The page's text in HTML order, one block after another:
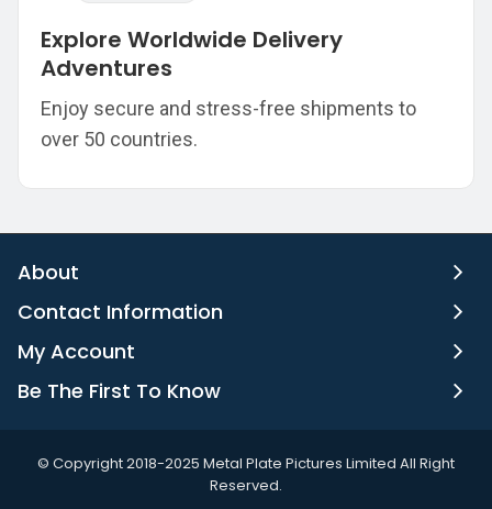
Explore Worldwide Delivery
Adventures
Enjoy secure and stress-free shipments to
over 50 countries.
About
Contact Information
My Account
Be The First To Know
©️ Copyright 2018-2025 Metal Plate Pictures Limited All Right
Reserved.